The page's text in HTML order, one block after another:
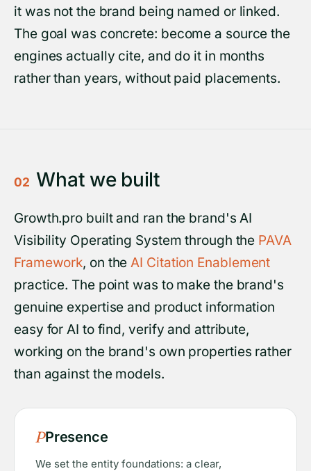
it was not the brand being named or linked.
The goal was concrete: become a source the
engines actually cite, and do it in months
rather than years, without paid placements.
02 What we built
Growth.pro built and ran the brand's AI
Visibility Operating System through the PAVA
Framework, on theAI Citation Enablement
practice. The point was to make the brand's
genuine expertise and product information
easy for AI to find, verify and attribute,
working on the brand's own properties rather
than against the models.
PPresence
We set the entity foundations: a clear,